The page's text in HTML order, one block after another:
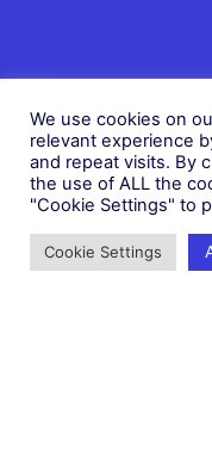
© 2026 Fonix. All
reserved.
Fonix PLC is
England (Registration
Number 05836806)
We use cookies on
relevant experience
and repeat visits. By
the use of ALL the
"Cookie Settings" to
Cookie Settings